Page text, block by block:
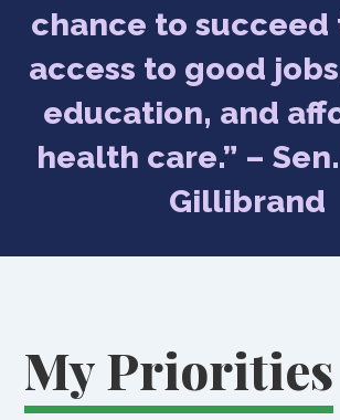
chance to
access to good
education, and
health care.” –
Gillibrand
My Priorities